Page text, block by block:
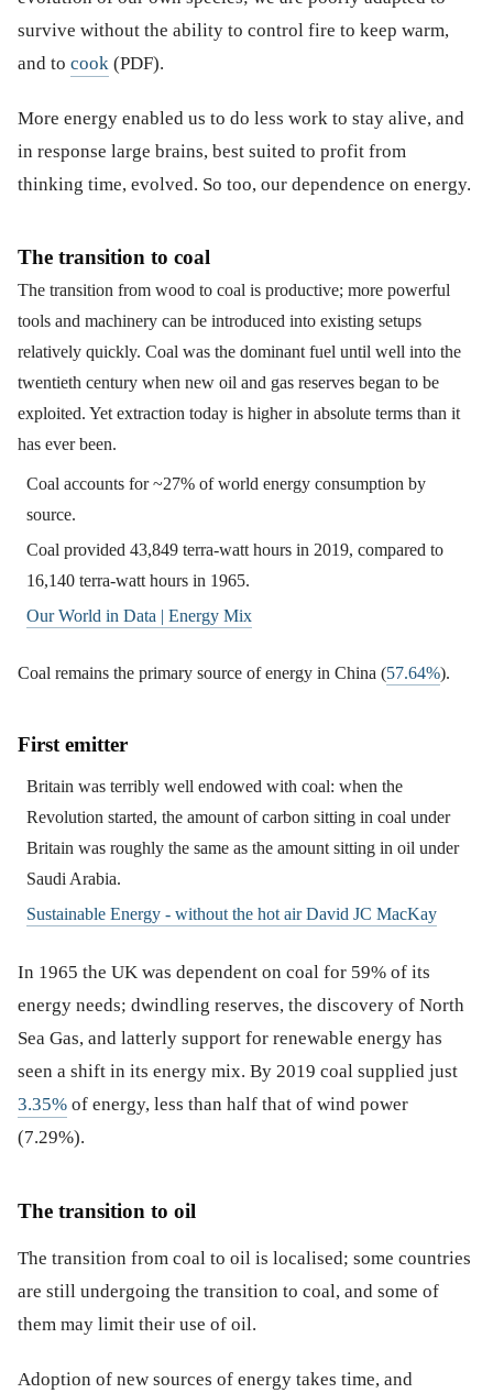
survive without the ability to control fire to keep warm,
and to cook (PDF).
More energy enabled us to do less work to stay alive, and
in response large brains, best suited to profit from
thinking time, evolved. So too, our dependence on energy.
The transition to coal
The transition from wood to coal is productive; more powerful
tools and machinery can be introduced into existing setups
relatively quickly. Coal was the dominant fuel until well into the
twentieth century when new oil and gas reserves began to be
exploited. Yet extraction today is higher in absolute terms than it
has ever been.
Coal accounts for ~27% of world energy consumption by
source.
Coal provided 43,849 terra-watt hours in 2019, compared to
16,140 terra-watt hours in 1965.
Our World in Data | Energy Mix
Coal remains the primary source of energy in China (57.64%).
First emitter
Britain was terribly well endowed with coal: when the
Revolution started, the amount of carbon sitting in coal under
Britain was roughly the same as the amount sitting in oil under
Saudi Arabia.
Sustainable Energy - without the hot air David JC MacKay
In 1965 the UK was dependent on coal for 59% of its
energy needs; dwindling reserves, the discovery of North
Sea Gas, and latterly support for renewable energy has
seen a shift in its energy mix. By 2019 coal supplied just
3.35% of energy, less than half that of wind power
(7.29%).
The transition to oil
The transition from coal to oil is localised; some countries
are still undergoing the transition to coal, and some of
them may limit their use of oil.
Adoption of new sources of energy takes time, and